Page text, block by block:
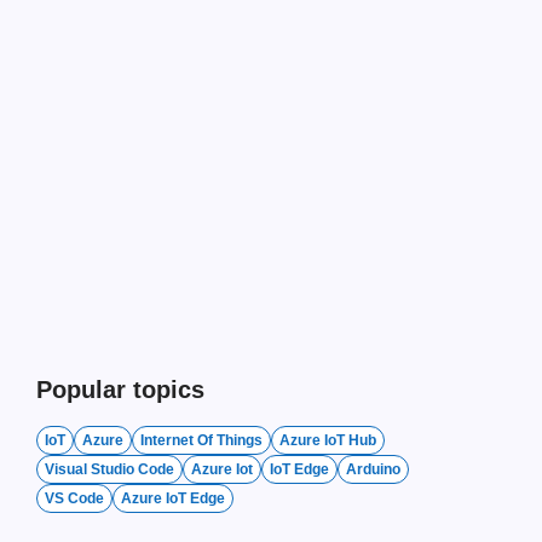
Popular topics
IoT Azure Internet Of Things
Azure IoT Hub
Visual Studio Code
Azure Iot IoT Edge
Arduino
VS Code
Azure IoT Edge